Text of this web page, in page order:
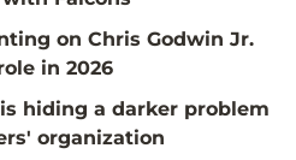
on Chris Godwin Jr.
in 2026
hiding a darker problem
organization